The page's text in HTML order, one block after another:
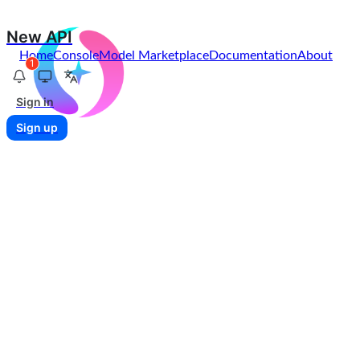
New API
HomeConsoleModel MarketplaceDocumentationAbout
1
Sign in
Sign up